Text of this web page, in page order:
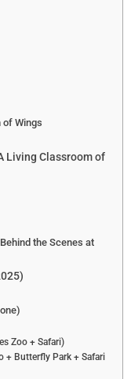
of Wings
Living Classroom of
the Scenes at
Zoo + Safari)
+ Butterfly Park + Safari